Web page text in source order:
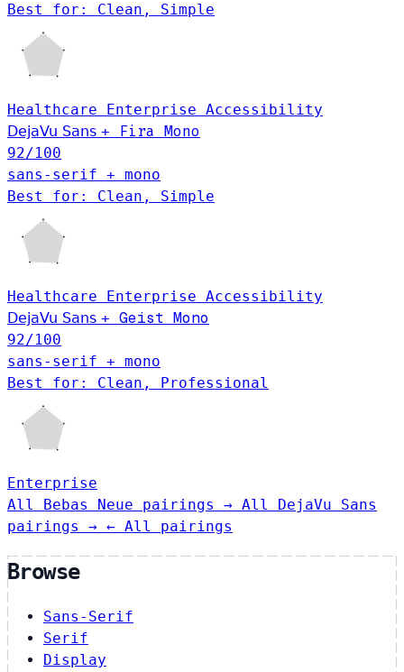
Best for: Clean, Simple
Healthcare Enterprise Accessibility
DejaVu Sans +
Fira Mono
92/100
sans-serif + mono
Best for: Clean, Simple
Healthcare Enterprise Accessibility
DejaVu Sans + Geist Mono
92/100
sans-serif + mono
Best for: Clean, Professional
Enterprise
All Bebas Neue pairings → All DejaVu Sans
pairings → ← All pairings
Browse
Sans-Serif
Serif
Display